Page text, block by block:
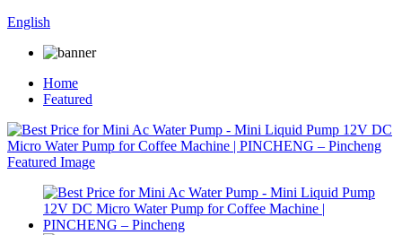
English
Home
Featured